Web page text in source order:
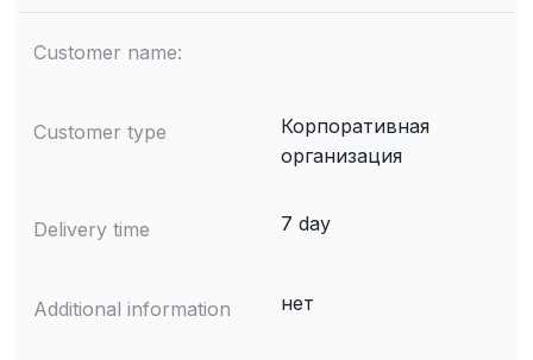
Customer name:
Customer type
Корпоративная
организация
Delivery time 7 day
Additional information нет